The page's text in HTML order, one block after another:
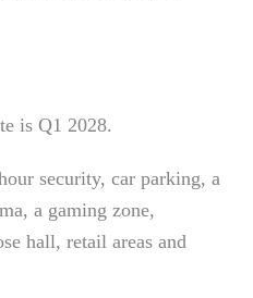
is Q1 2028.
security, car parking, a
a gaming zone,
hall, retail areas and